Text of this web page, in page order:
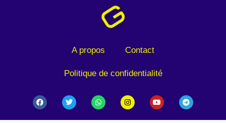
A propos Contact
Politique de confidentialité